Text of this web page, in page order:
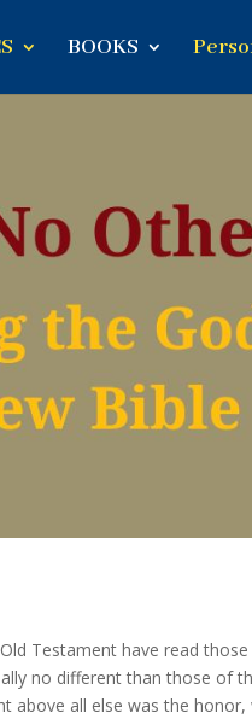
BOOKS
Testament have read
no different than those of
above all else was the honor,